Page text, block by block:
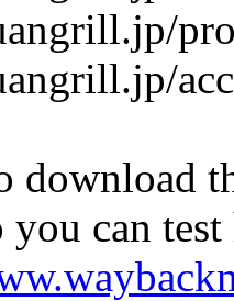
download
you can